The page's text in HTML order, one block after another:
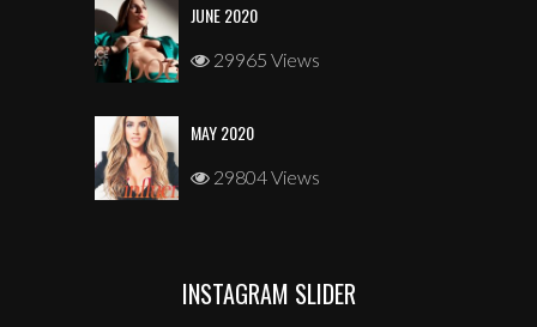
JUNE 2020
29965 Views
MAY 2020
29804 Views
INSTAGRAM SLIDER